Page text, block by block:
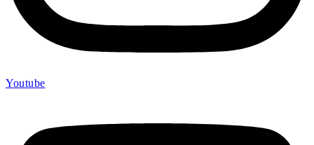
Youtube